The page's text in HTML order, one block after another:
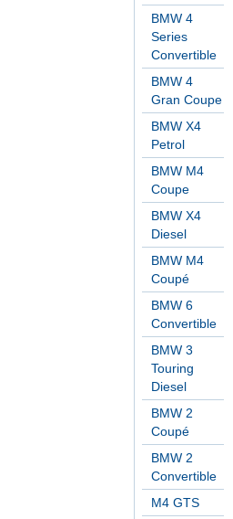
BMW 4
Series
Convertible
BMW 4
Gran Coupe
BMW X4
Petrol
BMW M4
Coupe
BMW X4
Diesel
BMW M4
Coupé
BMW 6
Convertible
BMW 3
Touring
Diesel
BMW 2
Coupé
BMW 2
Convertible
M4 GTS